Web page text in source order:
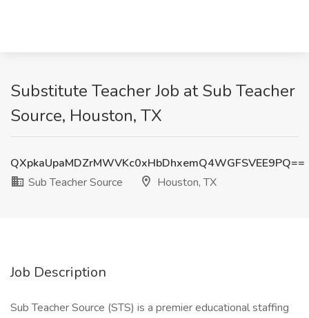
Substitute Teacher Job at Sub Teacher
Source, Houston, TX
QXpkaUpaMDZrMWVKc0xHbDhxemQ4WGFSVEE9PQ==
Sub Teacher Source
Houston, TX
Job Description
Sub Teacher Source (STS) is a premier educational staffing